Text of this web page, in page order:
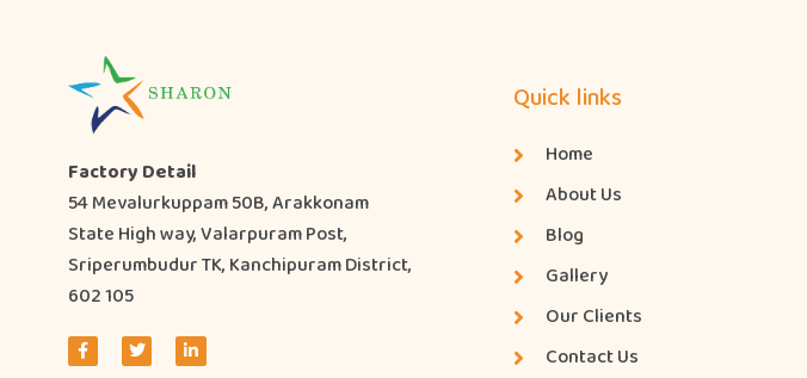
Factory Detail
54 Mevalurkuppam 50B, Arakkonam
State High way, Valarpuram Post,
Sriperumbudur TK, Kanchipuram District,
602 105
Quick links
Home
About Us
Blog
Gallery
Our Clients
Contact Us